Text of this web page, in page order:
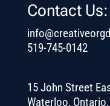
Contact Us:
519-745-0142
15 John Street
Waterloo,